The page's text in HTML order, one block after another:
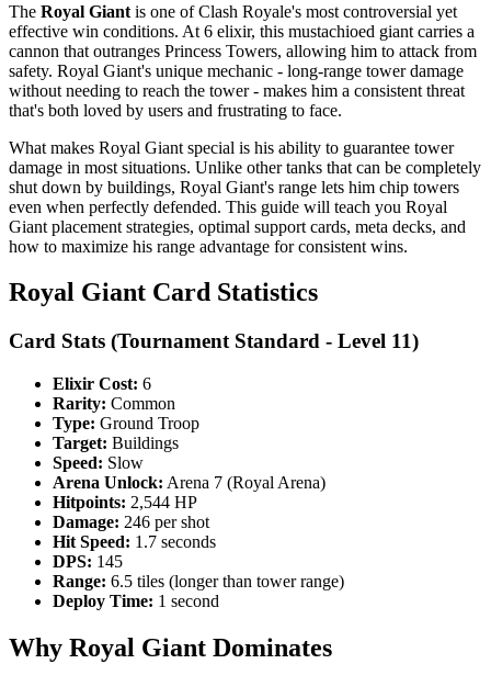
The Royal Giant is one of Clash Royale's most controversial yet
effective win conditions. At 6 elixir, this mustachioed giant carries a
cannon that outranges Princess Towers, allowing him to attack from
safety. Royal Giant's unique mechanic - long-range tower damage
without needing to reach the tower - makes him a consistent threat
that's both loved by users and frustrating to face.
What makes Royal Giant special is his ability to guarantee tower
damage in most situations. Unlike other tanks that can be completely
shut down by buildings, Royal Giant's range lets him chip towers
even when perfectly defended. This guide will teach you Royal
Giant placement strategies, optimal support cards, meta decks, and
how to maximize his range advantage for consistent wins.
Royal Giant Card Statistics
Card Stats (Tournament Standard - Level 11)
Elixir Cost: 6
Rarity: Common
Type: Ground Troop
Target: Buildings
Speed: Slow
Arena Unlock: Arena 7 (Royal Arena)
Hitpoints: 2,544 HP
Damage: 246 per shot
Hit Speed: 1.7 seconds
DPS: 145
Range: 6.5 tiles (longer than tower range)
Deploy Time: 1 second
Why Royal Giant Dominates